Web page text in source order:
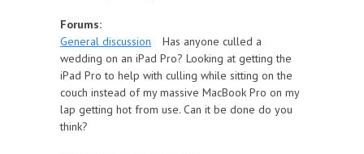
Forums:
General discussion
Has anyone culled a
wedding on an iPad Pro? Looking at getting the
iPad Pro to help with culling while sitting on the
couch instead of my massive MacBook Pro on my
lap getting hot from use. Can it be done do you
think?